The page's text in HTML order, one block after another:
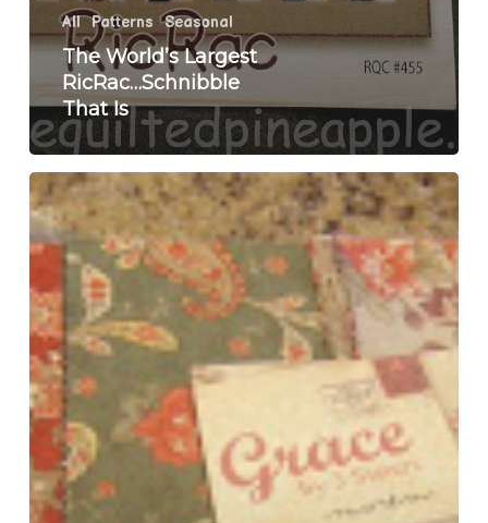
All Patterns Seasonal
The World’s Largest
RicRac…Schnibble
That Is
Friday’s
Arrivals